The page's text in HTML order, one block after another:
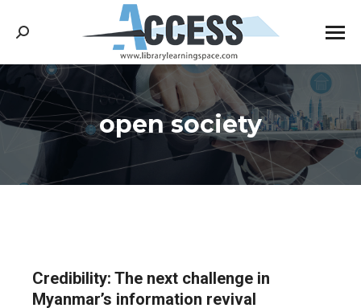
Search:
open society
You are here:
Credibility: The next challenge in
Myanmar’s information revival